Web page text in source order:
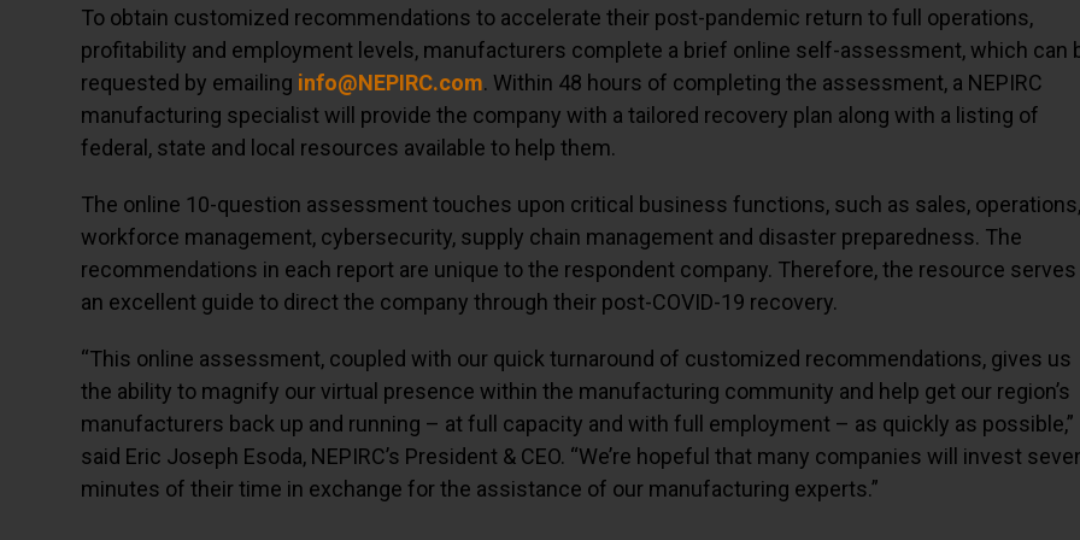
To obtain customized recommendations to accelerate their post-pandemic return to full operations,
profitability and employment levels, manufacturers complete a brief online self-assessment, which can
requested by emailing info@NEPIRC.com. Within 48 hours of completing the assessment, a NEPIRC
manufacturing specialist will provide the company with a tailored recovery plan along with a listing of
federal, state and local resources available to help them.
The online 10-question assessment touches upon critical business functions, such as sales, operations,
workforce management, cybersecurity, supply chain management and disaster preparedness. The
recommendations in each report are unique to the respondent company. Therefore, the resource serves
an excellent guide to direct the company through their post-COVID-19 recovery.
“This online assessment, coupled with our quick turnaround of customized recommendations, gives us
the ability to magnify our virtual presence within the manufacturing community and help get our region’s
manufacturers back up and running – at full capacity and with full employment – as quickly as possible,”
said Eric Joseph Esoda, NEPIRC’s President & CEO. “We’re hopeful that many companies will invest
minutes of their time in exchange for the assistance of our manufacturing experts.”